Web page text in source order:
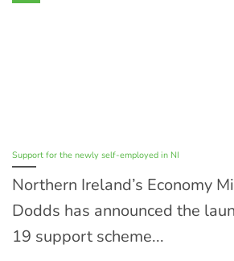
Support for the newly self-employed in NI
Northern Ireland’s Economy
Dodds has announced the
19 support scheme...